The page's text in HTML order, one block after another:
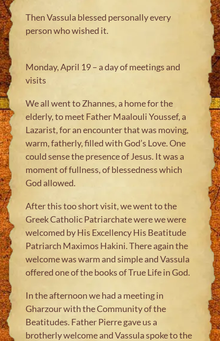
Then Vassula blessed personally every
person who wished it.
Monday, April 19 – a day of meetings and
visits
We all went to Zhannes, a home for the
elderly, to meet Father Maalouli Youssef, a
Lazarist, for an encounter that was moving,
warm, fatherly, filled with God’s Love. One
could sense the presence of Jesus. It was a
moment of fullness, of blessedness which
God allowed.
After this too short visit, we went to the
Greek Catholic Patriarchate were we were
welcomed by His Excellency His Beatitude
Patriarch Maximos Hakini. There again the
welcome was warm and simple and Vassula
offered one of the books of True Life in God.
In the afternoon we had a meeting in
Gharzour with the Community of the
Beatitudes. Father Pierre gave us a
brotherly welcome and Vassula spoke to the